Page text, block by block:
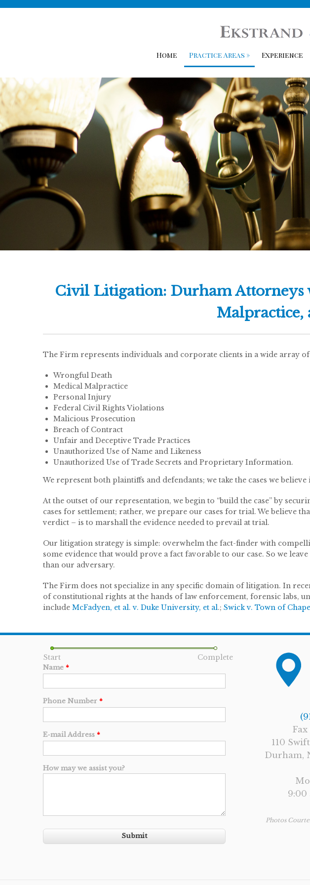
Home Practice Areas » Experience
Civil Litigation: Durham Attorneys
Malpractice,
The Firm represents individuals and corporate clients in a wide array
Wrongful Death
Medical Malpractice
Personal Injury
Federal Civil Rights Violations
Malicious Prosecution
Breach of Contract
Unfair and Deceptive Trade Practices
Unauthorized Use of Name and Likeness
Unauthorized Use of Trade Secrets and Proprietary Information.
We represent both plaintiffs and defendants; we take the cases we believe
At the outset of our representation, we begin to “build the case” by
cases for settlement; rather, we prepare our cases for trial. We believe
verdict – is to marshall the evidence needed to prevail at trial.
Our litigation strategy is simple: overwhelm the fact-finder with
some evidence that would prove a fact favorable to our case. So we
than our adversary.
The Firm does not specialize in any specific domain of litigation. In
of constitutional rights at the hands of law enforcement, forensic labs,
include McFadyen, et al. v. Duke University, et al.; Swick v. Town of
Start Complete
Name *
Phone Number *
E-mail Address *
How may we assist you?
Fax
110
Durham,
9:00
Photos